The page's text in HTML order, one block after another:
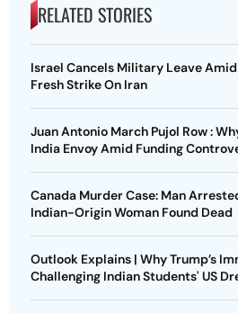
RELATED STORIES
Israel Cancels Military Leave
Fresh Strike On Iran
Juan Antonio March Pujol Row :
India Envoy Amid Funding
Canada Murder Case: Man
Indian-Origin Woman Found Dead
Outlook Explains | Why Trump’s
Challenging Indian Students' US